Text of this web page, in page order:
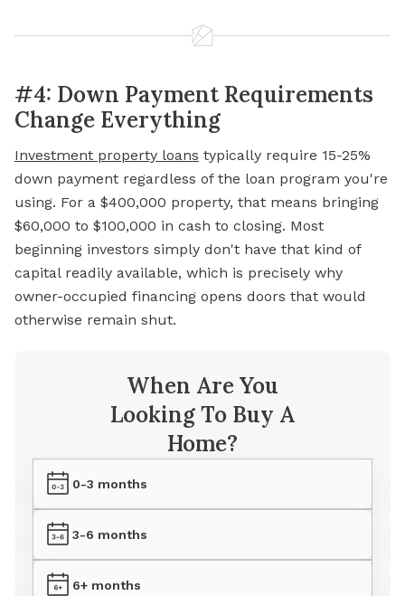
#4: Down Payment Requirements
Change Everything
Investment property loans typically require 15-25%
down payment regardless of the loan program you're
using. For a $400,000 property, that means bringing
$60,000 to $100,000 in cash to closing. Most
beginning investors simply don't have that kind of
capital readily available, which is precisely why
owner-occupied financing opens doors that would
otherwise remain shut.
When Are You
Looking To Buy A
Home?
0-3 months
3-6 months
6+ months